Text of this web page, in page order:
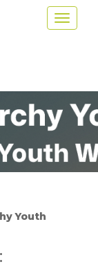
Toggle
Youth